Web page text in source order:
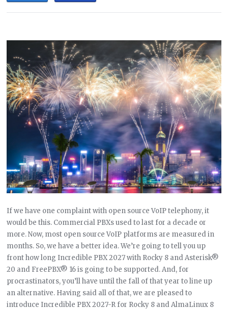
If we have one complaint with open source VoIP telephony, it
would be this. Commercial PBXs used to last for a decade or
more. Now, most open source VoIP platforms are measured in
months. So, we have a better idea. We’re going to tell you up
front how long Incredible PBX 2027 with Rocky 8 and Asterisk®
20 and FreePBX® 16 is going to be supported. And, for
procrastinators, you’ll have until the fall of that year to line up
an alternative. Having said all of that, we are pleased to
introduce Incredible PBX 2027-R for Rocky 8 and AlmaLinux 8